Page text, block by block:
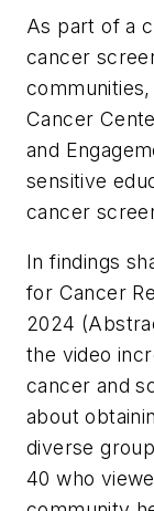
As part of a
cancer
communities,
Cancer
and
sensitive
cancer
In findings
for Cancer
2024
the video
cancer and
about
diverse
40 who